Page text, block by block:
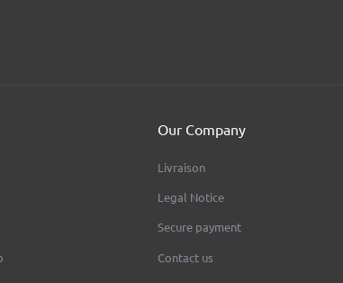
Our Company
Livraison
Legal Notice
Secure payment
Contact us